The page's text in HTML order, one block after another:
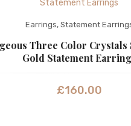
Earrings, Statement
Three Color Crystals
Gold Statement
£160.00